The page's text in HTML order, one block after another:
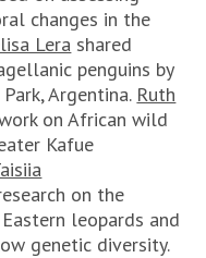
changes in the
Lera shared
penguins by
Argentina. Ruth
on African wild
Kafue
on the
leopards and
genetic diversity.